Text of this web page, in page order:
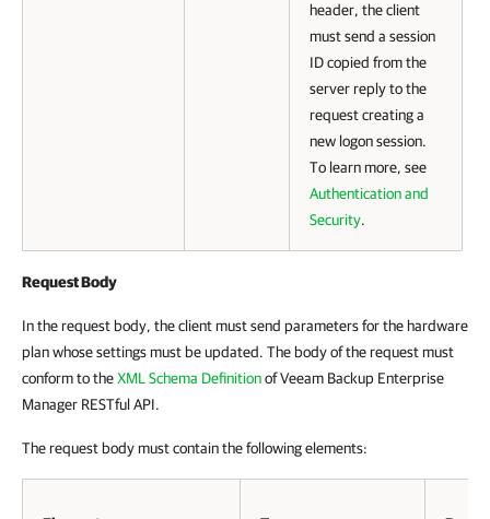
header, the client
must send a session
ID copied from the
server reply to the
request creating a
new logon session.
To learn more, see
Authentication and
Security.
Request Body
In the request body, the client must send parameters for the hardware
plan whose settings must be updated. The body of the request must
conform to theXML Schema DefinitionofVeeam Backup Enterprise
Manager RESTful API.
The request body must contain the following elements: